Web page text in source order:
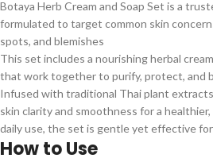
Botaya Herb Cream and Soap Set is a
formulated to target common skin
spots, and blemishes
This set includes a nourishing herbal
that work together to purify, protect, and
Infused with traditional Thai plant
skin clarity and smoothness for a
daily use, the set is gentle yet effective
How to Use